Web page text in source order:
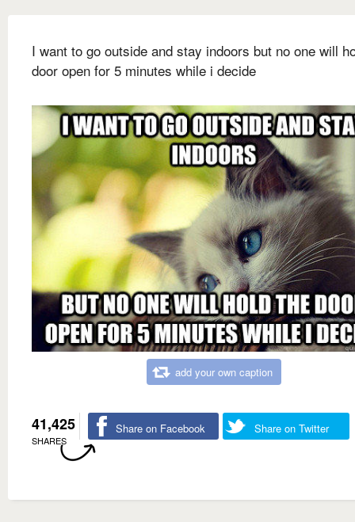
I want to go outside and stay indoors but no one will
door open for 5 minutes while i decide
add your own caption
41,425
SHARES
Share on Facebook Share on Twitter